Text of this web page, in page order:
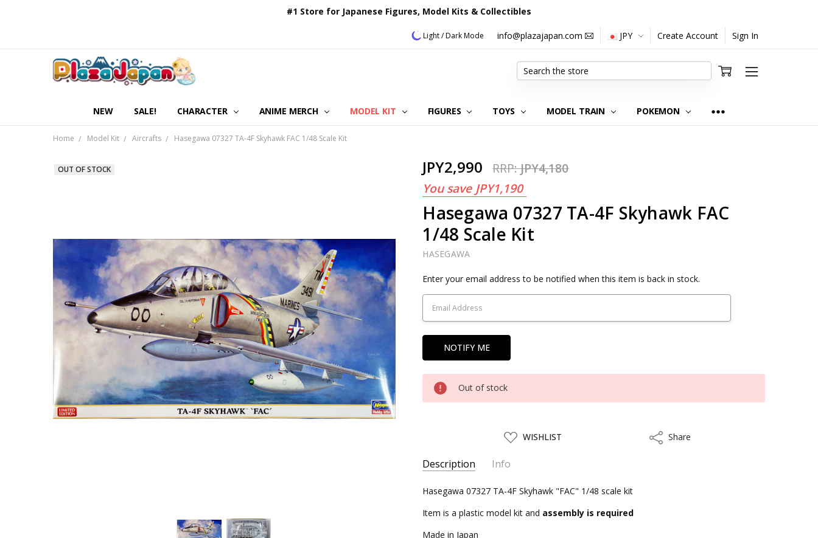
#1 Store for Japanese Figures, Model Kits & Collectibles
Light / Dark Mode info@plazajapan.com JPY Create Account Sign In
NEW SALE! CHARACTER ANIME MERCH MODEL KIT FIGURES TOYS MODEL TRAIN POKEMON
OUR CUSTOMER REVIEWS
ORDERING INFORMATION
RETURNS & REFUND POLICY
FAQ
PLAZA JAPAN BLOG
CONTACT US
ABOUT US
PRIVACY POLICY
Search
Home Model Kit Aircrafts Hasegawa 07327 TA-4F Skyhawk FAC 1/48 Scale Kit
JPY2,990 RRP:JPY4,180
You save JPY1,190
Hasegawa 07327 TA-4F Skyhawk FAC
1/48 Scale Kit
HASEGAWA
OUT OF STOCK
Current
Stock:
Enter your email address to be notified when this item is back in stock.
Out of stock
ADD
TO
LIST
WISHLIST ShareShare
Description Info
SKU: HSG07327
UPC:
4967834073272
Hasegawa 07327 TA-4F Skyhawk "FAC" 1/48 scale kit
Item is a plastic model kit and assembly is required
Made in Japan